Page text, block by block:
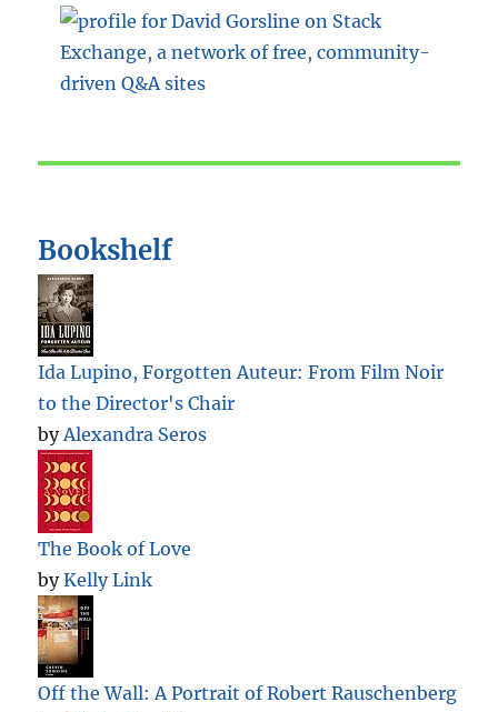
Bookshelf
Ida Lupino, Forgotten Auteur: From Film Noir
to the Director's Chair
byAlexandra Seros
The Book of Love
byKelly Link
Off the Wall: A Portrait of Robert Rauschenberg